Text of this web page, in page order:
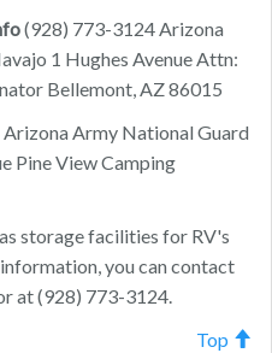
(928) 773-3124Arizona
1 Hughes AvenueAttn:
Bellemont,AZ86015
Arizona Army National Guard
Pine View Camping
storage facilities for RV's
you can contact
at (928) 773-3124.
Top